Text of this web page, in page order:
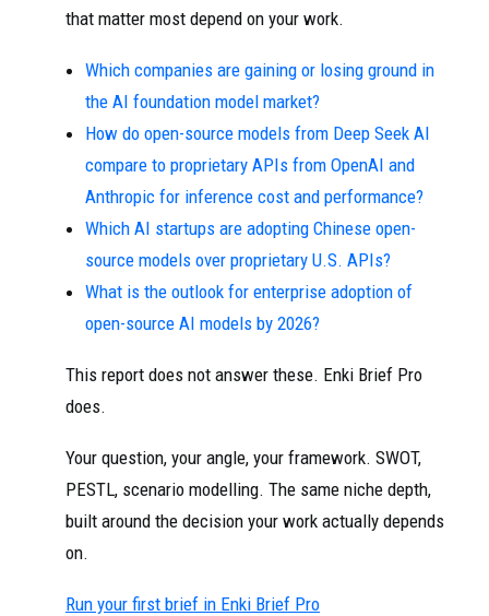
that matter most depend on your work.
Which companies are gaining or losing ground in
the AI foundation model market?
How do open-source models from Deep Seek AI
compare to proprietary APIs from OpenAI and
Anthropic for inference cost and performance?
Which AI startups are adopting Chinese open-
source models over proprietary U.S. APIs?
What is the outlook for enterprise adoption of
open-source AI models by 2026?
This report does not answer these. Enki Brief Pro
does.
Your question, your angle, your framework. SWOT,
PESTL, scenario modelling. The same niche depth,
built around the decision your work actually depends
on.
Run your first brief in Enki Brief Pro